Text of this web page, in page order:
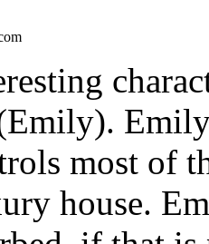
most of
house.